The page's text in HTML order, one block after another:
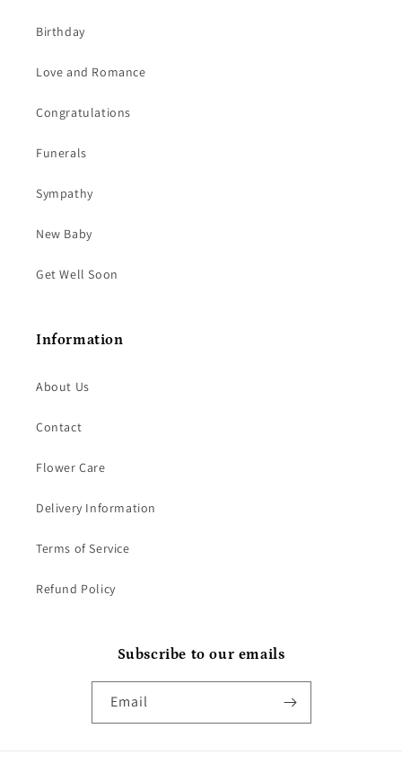
Birthday
Love and Romance
Congratulations
Funerals
Sympathy
New Baby
Get Well Soon
Information
About Us
Contact
Flower Care
Delivery Information
Terms of Service
Refund Policy
Subscribe to our emails
Email